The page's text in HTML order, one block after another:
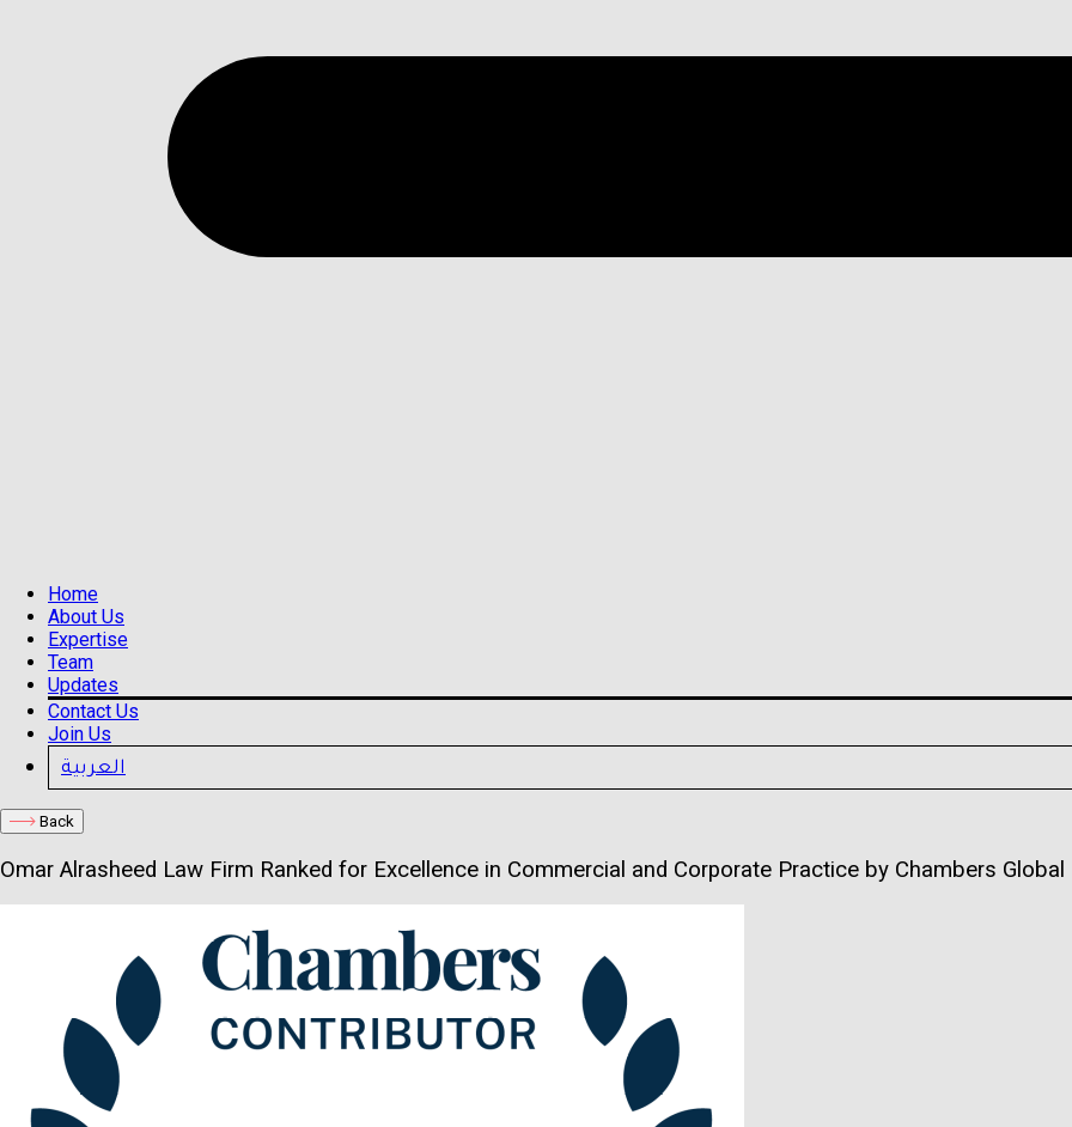
Home
About Us
Expertise
Team
Updates
Contact Us
Join Us
العربية
Back
Omar Alrasheed Law Firm Ranked for Excellence in Commercial and Corporate Practice by Chambers